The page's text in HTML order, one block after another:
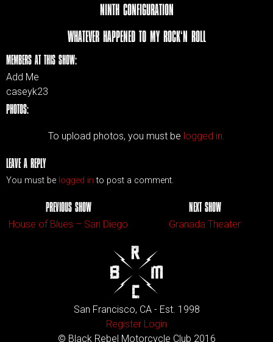
NINTH CONFIGURATION
WHATEVER HAPPENED TO MY ROCK‘N ROLL
MEMBERS AT THIS SHOW:
Add Me
caseyk23
PHOTOS:
To upload photos, you must be logged in.
LEAVE A REPLY
You must be logged in to post a comment.
PREVIOUS SHOW
House of Blues – San Diego
NEXT SHOW
Granada Theater
San Francisco, CA - Est. 1998
Register Login
© Black Rebel Motorcycle Club 2016